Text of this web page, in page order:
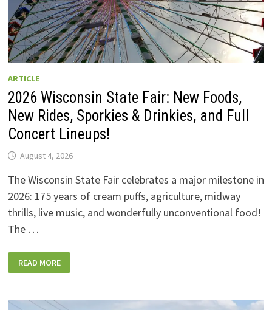
ARTICLE
2026 Wisconsin State Fair: New Foods,
New Rides, Sporkies & Drinkies, and Full
Concert Lineups!
August 4, 2026
The Wisconsin State Fair celebrates a major milestone in
2026: 175 years of cream puffs, agriculture, midway
thrills, live music, and wonderfully unconventional food!
The …
WISCONSIN
STATE
FOODS,
READ MORE